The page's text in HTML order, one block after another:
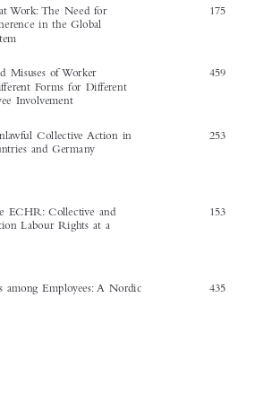














 
Triangular Employment
of Regulatory Differentials
Work: The Need for
Misuses of Worker
Forms for Different
Collective Action in
and Germany
Labour Rights at a